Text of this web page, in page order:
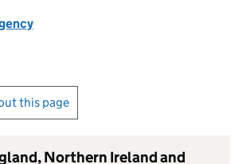
this page
Northern Ireland and